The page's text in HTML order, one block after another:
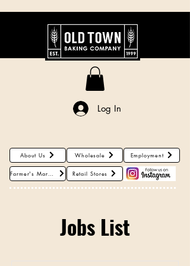
About Us
Log In
About Us Wholesale Employment
Farmer's Markets Retail Stores
Jobs List